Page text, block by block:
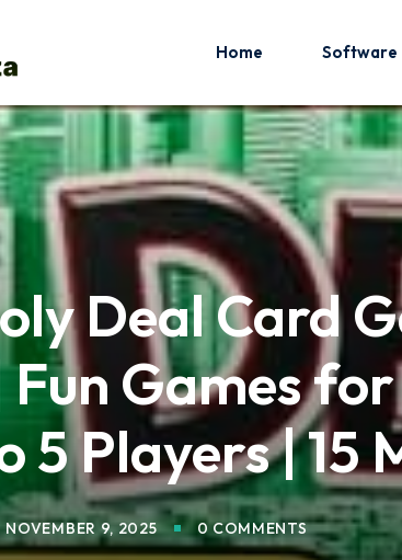
Home Software
Deal Card
Fun Games
5 Players | 15
NOVEMBER 9, 2025 0 COMMENTS